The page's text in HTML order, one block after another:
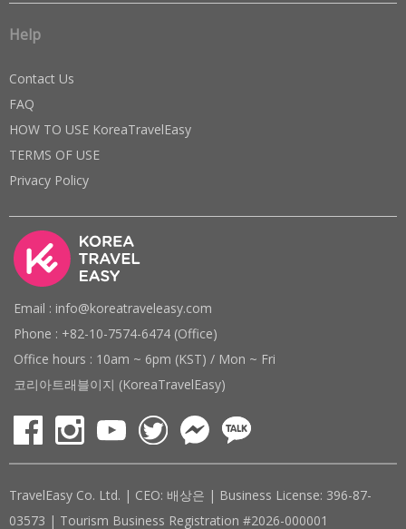
Help
Contact Us
FAQ
HOW TO USE KoreaTravelEasy
TERMS OF USE
Privacy Policy
Email : info@koreatraveleasy.com
Phone : +82-10-7574-6474 (Office)
Office hours : 10am ~ 6pm (KST) / Mon ~ Fri
코리아트래블이지 (KoreaTravelEasy)
TravelEasy Co. Ltd. | CEO: 배상은 | Business License: 396-87-
03573 | Tourism Business Registration #2026-000001